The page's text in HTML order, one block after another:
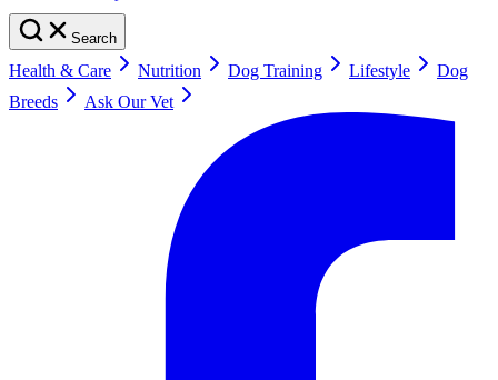
Search
Health & Care Nutrition Dog Training Lifestyle
Dog
Breeds
Ask Our Vet